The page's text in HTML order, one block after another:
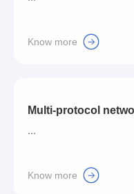
Know more
Multi-protocol
...
Know more